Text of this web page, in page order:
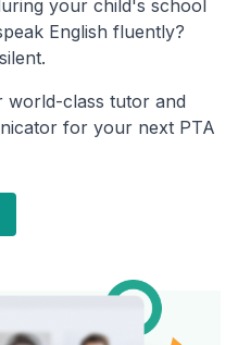
your child's school
English fluently?
world-class tutor and
for your next PTA